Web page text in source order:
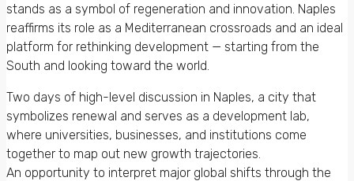
stands as a symbol of regeneration and innovation. Naples
reaffirms its role as a Mediterranean crossroads and an ideal
platform for rethinking development — starting from the
South and looking toward the world.
Two days of high-level discussion in Naples, a city that
symbolizes renewal and serves as a development lab,
where universities, businesses, and institutions come
together to map out new growth trajectories.
An opportunity to interpret major global shifts through the